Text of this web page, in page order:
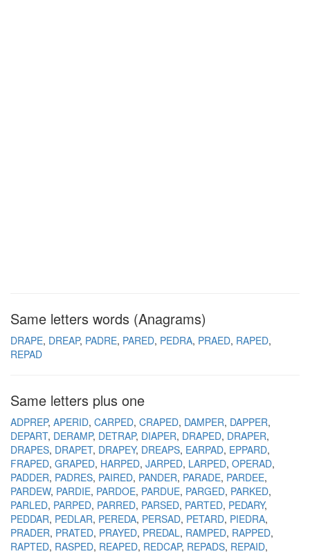
Same letters words (Anagrams)
DRAPE DREAP PADRE PARED PEDRA PRAED RAPED
REPAD
Same letters plus one
ADPREP APERID CARPED CRAPED DAMPER DAPPER
DEPART DERAMP DETRAP DIAPER DRAPED DRAPER
DRAPES DRAPET DRAPEY DREAPS EARPAD EPPARD
FRAPED GRAPED HARPED JARPED LARPED OPERAD
PADDER PADRES PAIRED PANDER PARADE PARDEE
PARDEW PARDIE PARDOE PARDUE PARGED PARKED
PARLED PARPED PARRED PARSED PARTED PEDARY
PEDDAR PEDLAR PEREDA PERSAD PETARD PIEDRA
PRADER PRATED PRAYED PREDAL RAMPED RAPPED
RAPTED RASPED REAPED REDCAP REPADS REPAID